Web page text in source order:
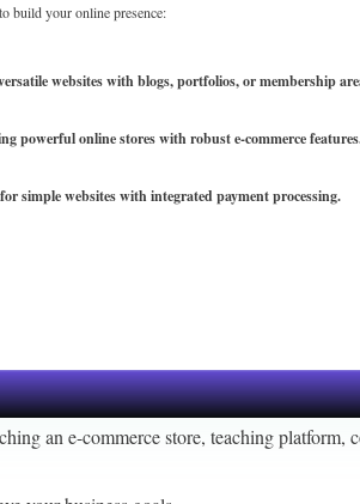
build your online presence:
websites with blogs, portfolios, or membership
powerful online stores with robust e-commerce
simple websites with integrated payment processing.
an e-commerce store, teaching platform,